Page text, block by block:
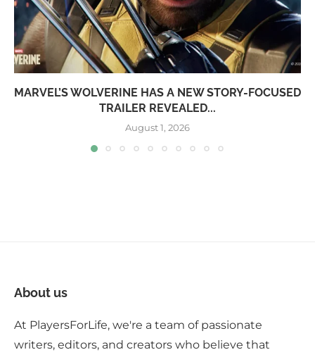
MARVEL’S WOLVERINE HAS A NEW STORY-FOCUSED
TRAILER REVEALED...
August 1, 2026
About us
At PlayersForLife, we're a team of passionate
writers, editors, and creators who believe that